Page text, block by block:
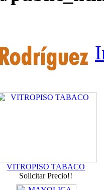
VITROPISO TABACO
Solicitar Precio!!